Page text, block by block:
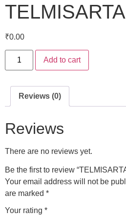
₹0.00
Add to cart
Reviews (0)
Reviews
There are no reviews yet.
Be the first to review
Your email address will not be
are marked *
Your rating *